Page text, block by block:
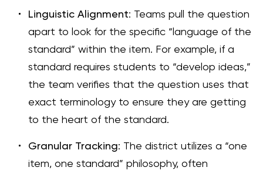
Linguistic Alignment: Teams pull the question
apart to look for the specific “language of the
standard” within the item. For example, if a
standard requires students to “develop ideas,”
the team verifies that the question uses that
exact terminology to ensure they are getting
to the heart of the standard.
Granular Tracking: The district utilizes a “one
item, one standard” philosophy, often